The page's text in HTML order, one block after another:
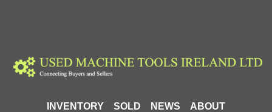
INVENTORY SOLD NEWS ABOUT